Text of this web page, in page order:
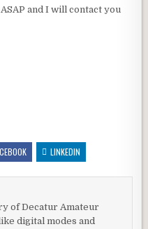
and I will contact you
LINKEDIN
of Decatur Amateur
digital modes and